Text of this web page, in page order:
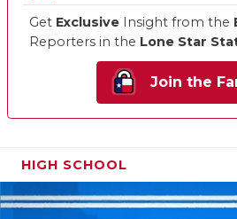
Get Exclusive Insight from the
Reporters in the Lone Star
Join the
HIGH SCHOOL